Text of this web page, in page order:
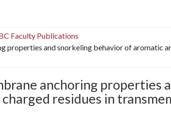
Faculty Publications
properties and snorkeling behavior of aromatic
anchoring properties
residues in